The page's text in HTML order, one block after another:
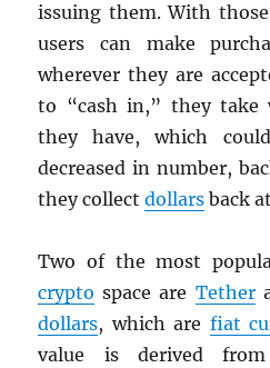
issuing them. With those
users can make
wherever they are
to “cash in,” they take
they have, which
decreased in number,
they collectdollars back
Two of the most
crypto space are Tether
dollars, which are fiat
value is derived